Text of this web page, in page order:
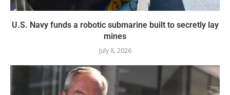
U.S. Navy funds a robotic submarine built to secretly lay
mines
July 8, 2026